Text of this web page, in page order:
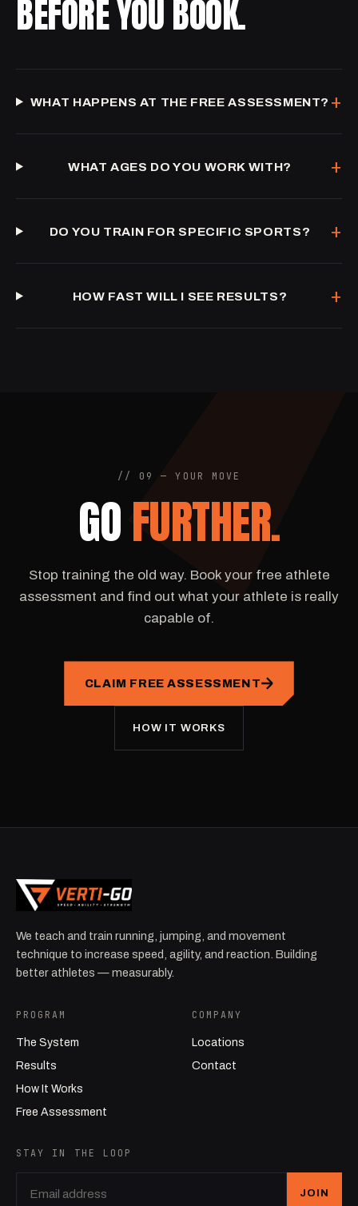
BEFORE YOU BOOK.
WHAT HAPPENS AT THE FREE ASSESSMENT? +
WHAT AGES DO YOU WORK WITH? +
DO YOU TRAIN FOR SPECIFIC SPORTS? +
HOW FAST WILL I SEE RESULTS? +
// 09 — YOUR MOVE
GOFURTHER.
Stop training the old way. Book your free athlete
assessment and find out what your athlete is really
capable of.
CLAIM FREE ASSESSMENT
HOW IT WORKS
We teach and train running, jumping, and movement
technique to increase speed, agility, and reaction. Building
better athletes — measurably.
PROGRAM
The System
Results
How It Works
Free Assessment
COMPANY
Locations
Contact
STAY IN THE LOOP
JOIN